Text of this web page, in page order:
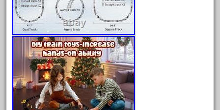
April 2023
March 2023
February 2023
January 2023
December 2022
November 2022
October 2022